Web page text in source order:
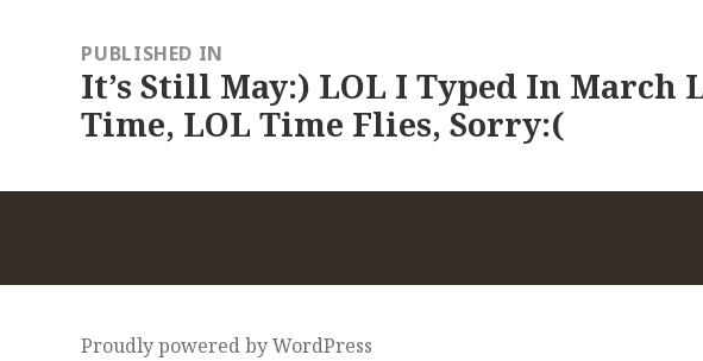
navigationPUBLISHED IN
It’s Still May:) LOL I Typed In March
Time, LOL Time Flies, Sorry:(
Proudly powered by WordPress